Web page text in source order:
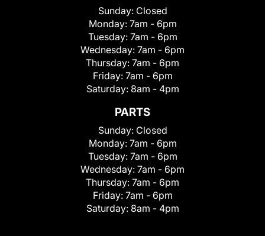
Sunday: Closed
Monday: 7am - 6pm
Tuesday: 7am - 6pm
Wednesday: 7am - 6pm
Thursday: 7am - 6pm
Friday: 7am - 6pm
Saturday: 8am - 4pm
PARTS
Sunday: Closed
Monday: 7am - 6pm
Tuesday: 7am - 6pm
Wednesday: 7am - 6pm
Thursday: 7am - 6pm
Friday: 7am - 6pm
Saturday: 8am - 4pm